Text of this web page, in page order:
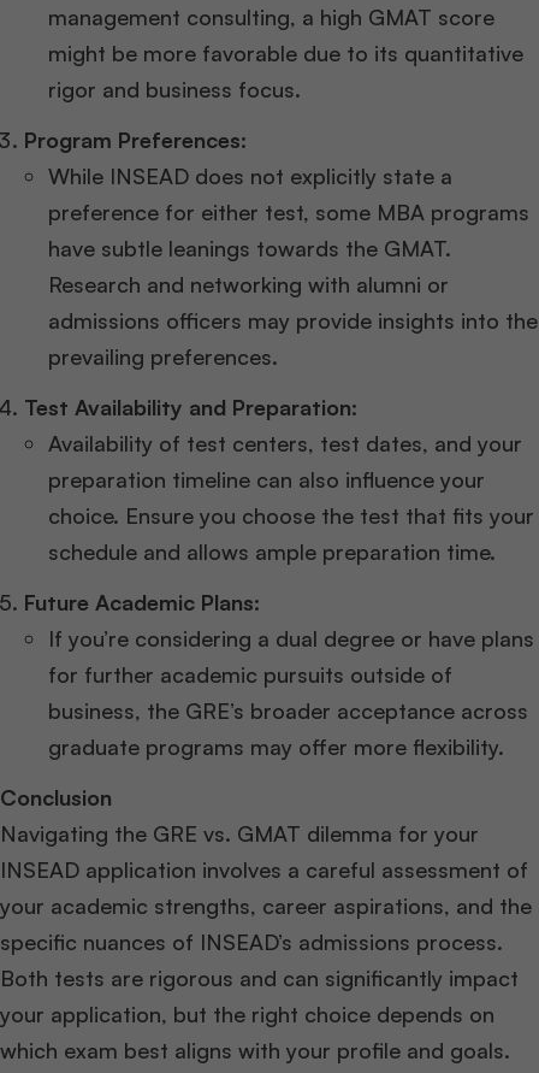
management consulting, a high GMAT score
might be more favorable due to its quantitative
rigor and business focus.
Program Preferences:
While INSEAD does not explicitly state a
preference for either test, some MBA programs
have subtle leanings towards the GMAT.
Research and networking with alumni or
admissions officers may provide insights into the
prevailing preferences.
Test Availability and Preparation:
Availability of test centers, test dates, and your
preparation timeline can also influence your
choice. Ensure you choose the test that fits your
schedule and allows ample preparation time.
Future Academic Plans:
If you’re considering a dual degree or have plans
for further academic pursuits outside of
business, the GRE’s broader acceptance across
graduate programs may offer more flexibility.
Conclusion
Navigating the GRE vs. GMAT dilemma for your
INSEAD application involves a careful assessment of
your academic strengths, career aspirations, and the
specific nuances of INSEAD’s admissions process.
Both tests are rigorous and can significantly impact
your application, but the right choice depends on
which exam best aligns with your profile and goals.